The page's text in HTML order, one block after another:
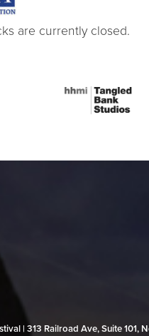
are currently closed.
| 313 Railroad Ave, Suite